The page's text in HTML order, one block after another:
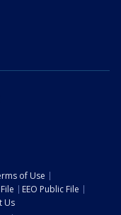
of Use
EEO Public File
Us